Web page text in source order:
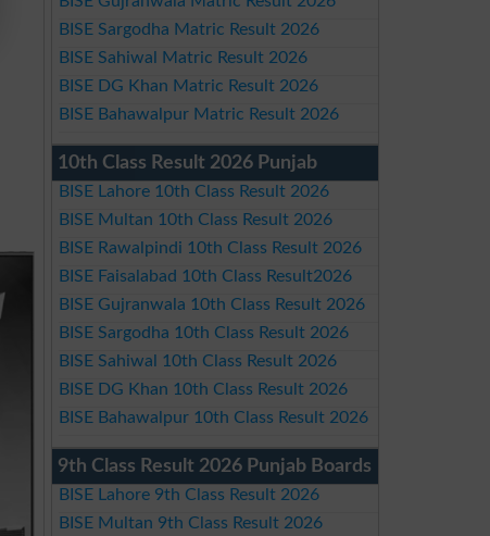
BISE Sargodha Matric Result 2026
BISE Sahiwal Matric Result 2026
BISE DG Khan Matric Result 2026
BISE Bahawalpur Matric Result 2026
10th Class Result 2026 Punjab
BISE Lahore 10th Class Result 2026
BISE Multan 10th Class Result 2026
BISE Rawalpindi 10th Class Result 2026
BISE Faisalabad 10th Class Result2026
BISE Gujranwala 10th Class Result 2026
BISE Sargodha 10th Class Result 2026
BISE Sahiwal 10th Class Result 2026
BISE DG Khan 10th Class Result 2026
BISE Bahawalpur 10th Class Result 2026
9th Class Result 2026 Punjab Boards
BISE Lahore 9th Class Result 2026
BISE Multan 9th Class Result 2026